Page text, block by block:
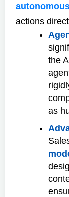
actions
the
as